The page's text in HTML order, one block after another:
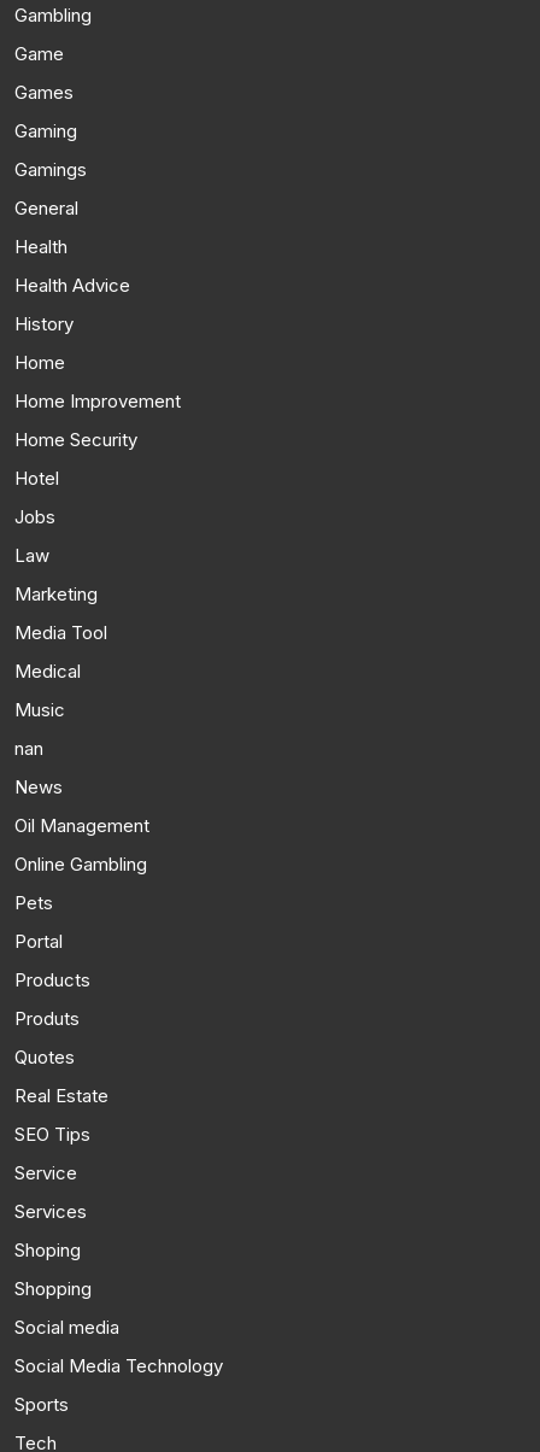
Gambling
Game
Games
Gaming
Gamings
General
Health
Health Advice
History
Home
Home Improvement
Home Security
Hotel
Jobs
Law
Marketing
Media Tool
Medical
Music
nan
News
Oil Management
Online Gambling
Pets
Portal
Products
Produts
Quotes
Real Estate
SEO Tips
Service
Services
Shoping
Shopping
Social media
Social Media Technology
Sports
Tech